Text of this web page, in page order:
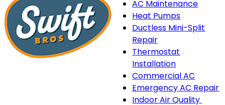
AC Maintenance
Heat Pumps
Ductless Mini-Split
Repair
Thermostat
Installation
Commercial AC
Emergency AC Repair
Indoor Air Quality